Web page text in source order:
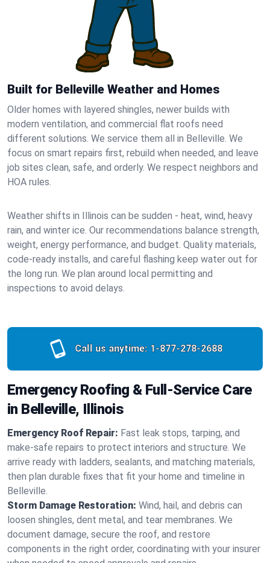
Built for Belleville Weather and Homes
Older homes with layered shingles, newer builds with
modern ventilation, and commercial flat roofs need
different solutions. We service them all in Belleville. We
focus on smart repairs first, rebuild when needed, and leave
job sites clean, safe, and orderly. We respect neighbors and
HOA rules.
Weather shifts in Illinois can be sudden - heat, wind, heavy
rain, and winter ice. Our recommendations balance strength,
weight, energy performance, and budget. Quality materials,
code-ready installs, and careful flashing keep water out for
the long run. We plan around local permitting and
inspections to avoid delays.
Call us anytime: 1-877-278-2688
Emergency Roofing & Full-Service Care
in Belleville, Illinois
Emergency Roof Repair: Fast leak stops, tarping, and
make-safe repairs to protect interiors and structure. We
arrive ready with ladders, sealants, and matching materials,
then plan durable fixes that fit your home and timeline in
Belleville.
Storm Damage Restoration: Wind, hail, and debris can
loosen shingles, dent metal, and tear membranes. We
document damage, secure the roof, and restore
components in the right order, coordinating with your insurer